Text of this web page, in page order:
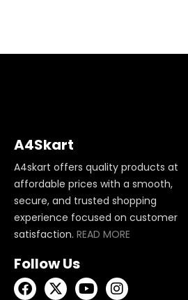
A4Skart
A4skart offers quality products at
affordable prices with a smooth,
secure, and trusted shopping
experience focused on customer
satisfaction. READ MORE
Follow Us